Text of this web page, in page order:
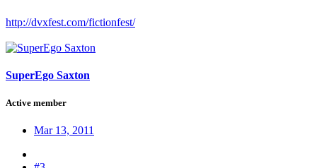
http://dvxfest.com/fictionfest/
SuperEgo Saxton
Active member
Mar 13, 2011